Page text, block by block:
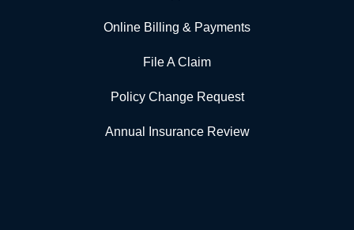
Online Billing & Payments
File A Claim
Policy Change Request
Annual Insurance Review